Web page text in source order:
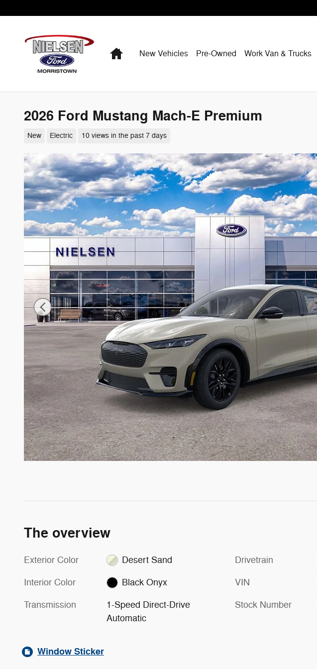
HomeNew Vehicles Pre-Owned Work Van & Trucks
2026 Ford Mustang Mach-E Premium
New Electric 10 views in the past 7 days
The overview
Exterior Color Desert Sand
Interior Color Black Onyx
Transmission
1-Speed Direct-Drive
Automatic
Drivetrain
VIN
Stock Number
Window Sticker